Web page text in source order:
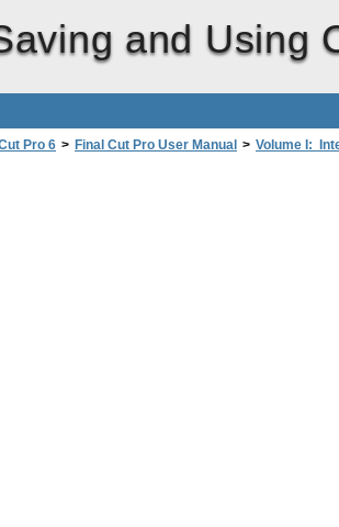
and Using
Pro 6 > Final Cut Pro User Manual > Volume I:
Saving and Using